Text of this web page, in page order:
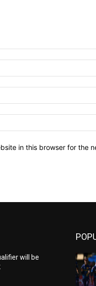
in this browser for the
will be